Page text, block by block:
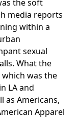
the soft
media reports
within a
sexual
What the
was the
LA and
as Americans,
Apparel